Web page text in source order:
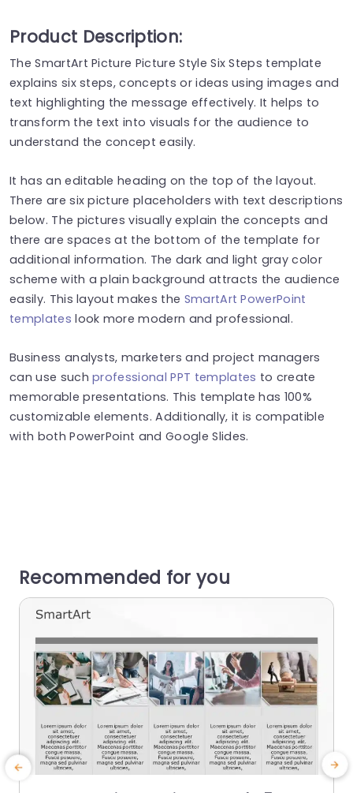
Product Description:
The SmartArt Picture Picture Style Six Steps template
explains six steps, concepts or ideas using images and
text highlighting the message effectively. It helps to
transform the text into visuals for the audience to
understand the concept easily.
It has an editable heading on the top of the layout.
There are six picture placeholders with text descriptions
below. The pictures visually explain the concepts and
there are spaces at the bottom of the template for
additional information. The dark and light gray color
scheme with a plain background attracts the audience
easily. This layout makes the SmartArt PowerPoint
templates look more modern and professional.
Business analysts, marketers and project managers
can use suchprofessional PPT templates to create
memorable presentations. This template has 100%
customizable elements. Additionally, it is compatible
with both PowerPoint and Google Slides.
Recommended for you